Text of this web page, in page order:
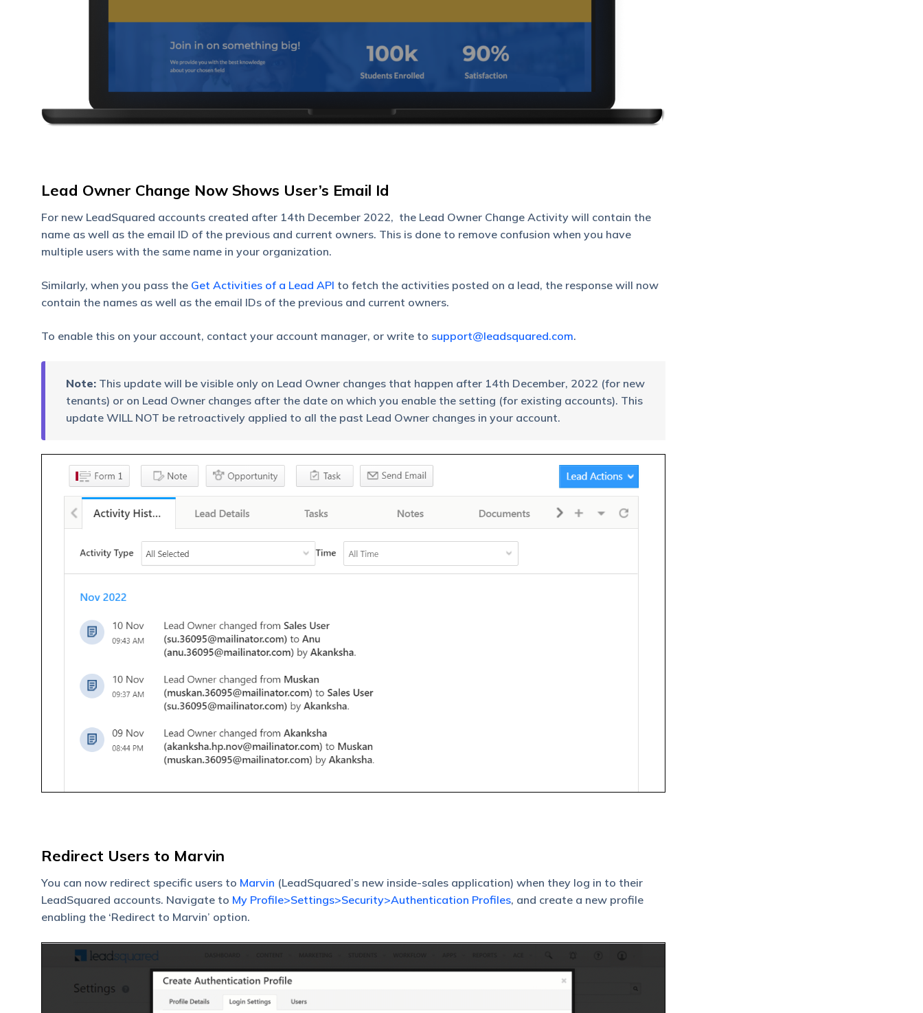
Lead Owner Change Now Shows User’s Email Id
For new LeadSquared accounts created after 14th December 2022, the Lead Owner Change Activity will contain the
name as well as the email ID of the previous and current owners. This is done to remove confusion when you have
multiple users with the same name in your organization.
Similarly, when you pass the Get Activities of a Lead API to fetch the activities posted on a lead, the response will now
contain the names as well as the email IDs of the previous and current owners.
To enable this on your account, contact your account manager, or write to support@leadsquared.com.
Note: This update will be visible only on Lead Owner changes that happen after 14th December, 2022 (for new
tenants) or on Lead Owner changes after the date on which you enable the setting (for existing accounts). This
update WILL NOT be retroactively applied to all the past Lead Owner changes in your account.
Redirect Users to Marvin
You can now redirect specific users to Marvin (LeadSquared’s new inside-sales application) when they log in to their
LeadSquared accounts. Navigate to My Profile>Settings>Security>Authentication Profiles, and create a new profile
enabling the ‘Redirect to Marvin’ option.